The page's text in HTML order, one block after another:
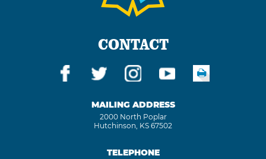
CONTACT
MAILING ADDRESS
2000 North Poplar
Hutchinson, KS 67502
TELEPHONE